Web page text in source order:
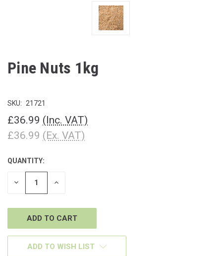
Pine Nuts 1kg
SKU: 21721
£36.99 (Inc. VAT)
£36.99 (Ex. VAT)
CURRENT
STOCK:
QUANTITY:
DECREASE INCREASE
ADD TO WISH LIST